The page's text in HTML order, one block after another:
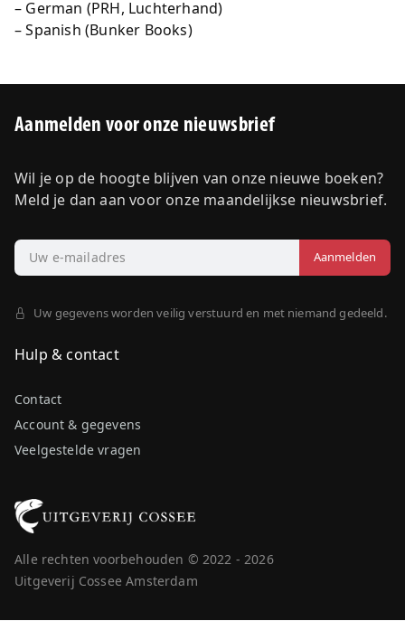
German (PRH, Luchterhand)
Spanish (Bunker Books)
Aanmelden voor onze nieuwsbrief
Wil je op de hoogte blijven van onze nieuwe boeken?
Meld je dan aan voor onze maandelijkse nieuwsbrief.
Uw gegevens worden veilig verstuurd en met niemand gedeeld.
Hulp & contact
Account & gegevens
Veelgestelde vragen
Contact
Alle rechten voorbehouden © 2022 - 2026
Uitgeverij Cossee Amsterdam